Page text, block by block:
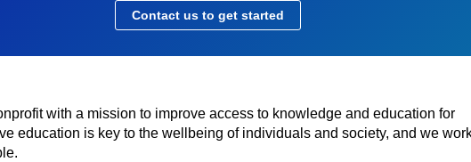
Contact us to get started
with a mission to improve access to knowledge and education for
education is key to the wellbeing of individuals and society, and we